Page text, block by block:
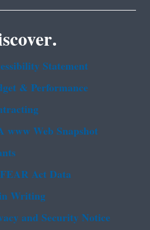
Statement
& Performance
www Web Snapshot
Act Data
Writing
and Security Notice